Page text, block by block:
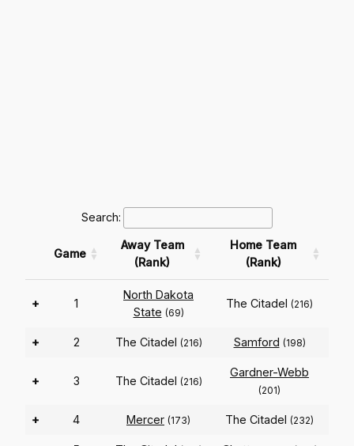
Search:
Game
Away Team
(Rank)
Home Team
(Rank)
+ 1
North Dakota
State (69)
The Citadel (216)
+ 2 The Citadel (216) Samford (198)
+ 3 The Citadel (216)
Gardner-Webb
(201)
+ 4 Mercer (173) The Citadel (232)